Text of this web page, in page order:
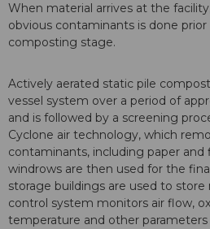
When material arrives at the
obvious contaminants is done
composting stage.
Actively aerated static pile
vessel system over a period of
and is followed by a screening
Cyclone air technology, which
contaminants, including paper and
windrows are then used for the
storage buildings are used to
control system monitors air flow,
temperature and other